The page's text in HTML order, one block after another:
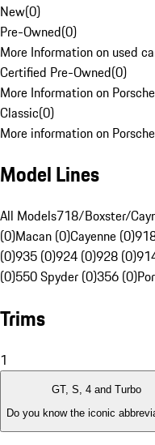
New(0)
Pre-Owned(0)
More Information on used
Certified Pre-Owned(0)
More Information on
Classic(0)
More information on
Model Lines
All Models718/Boxster/
(0)Macan (0)Cayenne (0)
(0)935 (0)924 (0)928 (0)
(0)550 Spyder (0)356 (0)
Trims
1
GT, S, 4 and Turbo
Do you know the iconic